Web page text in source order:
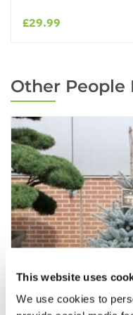
This website uses
We use cookies to
£29.99
Other People